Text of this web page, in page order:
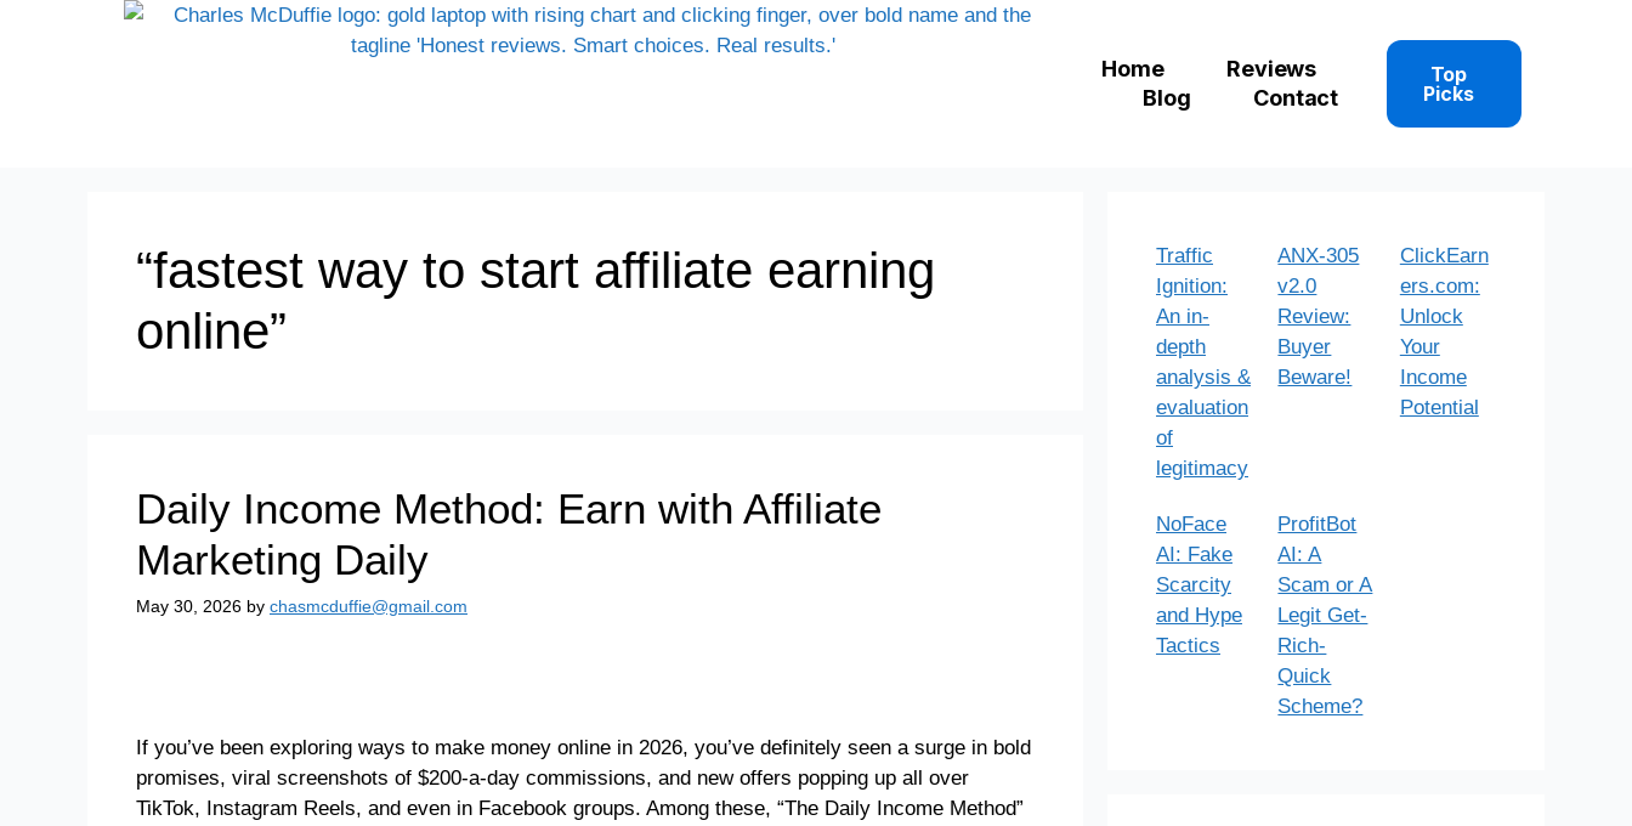
Home
Reviews
Blog
Contact
Top
Picks
“fastest way to start affiliate earning
online”
Daily Income Method: Earn with Affiliate
Marketing Daily
May 30, 2026 by chasmcduffie@gmail.com
If you’ve been exploring ways to make money online in 2026, you’ve definitely seen a surge in bold
promises, viral screenshots of $200-a-day commissions, and new offers popping up all over
TikTok, Instagram Reels, and even in Facebook groups. Among these, “The Daily Income Method”
Traffic
Ignition:
An in-
depth
analysis &
evaluation
of
legitimacy
ANX-305
v2.0
Review:
Buyer
Beware!
ClickEarn
ers.com:
Unlock
Your
Income
Potential
NoFace
AI: Fake
Scarcity
and Hype
Tactics
ProfitBot
AI: A
Scam or A
Legit Get-
Rich-
Quick
Scheme?